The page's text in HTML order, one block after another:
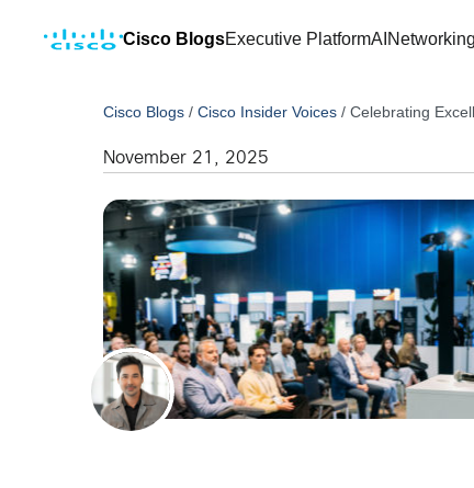
Cisco BlogsExecutive PlatformAI Networking
Cisco Blogs /Cisco Insider Voices /Celebrating
November 21, 2025